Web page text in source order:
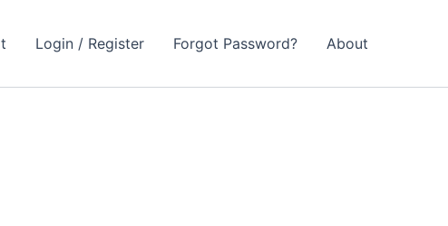
Login / Register Forgot Password? About